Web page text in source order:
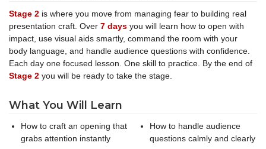
Stage 2 is where you move from managing fear to building real
presentation craft. Over 7 days you will learn how to open with
impact, use visual aids smartly, command the room with your
body language, and handle audience questions with confidence.
Each day one focused lesson. One skill to practice. By the end of
Stage 2 you will be ready to take the stage.
What You Will Learn
How to craft an opening that
grabs attention instantly
How to handle audience
questions calmly and clearly